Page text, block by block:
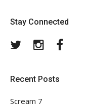
Stay Connected
TwitterInstagram
Recent Posts
Scream 7